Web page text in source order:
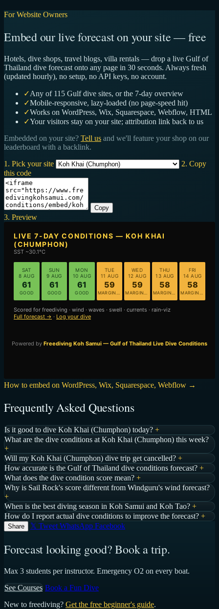
For Website Owners
Embed our live forecast on your site — free
Hotels, dive shops, travel blogs, villa rentals — drop a live Gulf of
Thailand dive forecast onto any page in 30 seconds. Always fresh
(updated hourly), no setup, no API keys, no account.
✓Any of 115 Gulf dive sites, or the 7-day overview
✓Mobile-responsive, lazy-loaded (no page-speed hit)
✓Works on WordPress, Wix, Squarespace, Webflow, HTML
✓Your visitors stay on your site; attribution link back to us
Embedded on your site? Tell us and we'll feature your shop on our
leaderboard with a backlink.
1. Pick your site
2. Copy
this code
Copy
3. Preview
How to embed on WordPress, Wix, Squarespace, Webflow →
Frequently Asked Questions
Is it good to dive Koh Khai (Chumphon) today? +
What are the dive conditions at Koh Khai (Chumphon) this week?
+
Will my Koh Khai (Chumphon) dive trip get cancelled? +
How accurate is the Gulf of Thailand dive conditions forecast? +
What does the dive condition score mean? +
Why is Sail Rock's score different from Windguru's wind forecast?
+
When is the best diving season in Koh Samui and Koh Tao? +
How do I report actual dive conditions to improve the forecast? +
Share 𝕏 Tweet WhatsApp Facebook
Forecast looking good? Book a trip.
Max 3 students per instructor. Emergency O2 on every boat.
See Courses Book a Fun Dive
New to freediving? Get the free beginner's guide.